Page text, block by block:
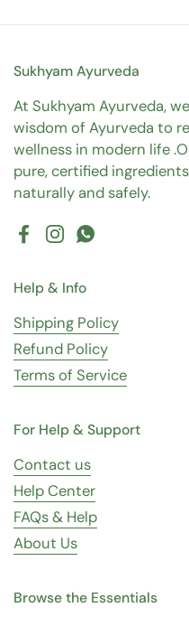
Sukhyam Ayurveda
At Sukhyam Ayurveda,
wisdom of Ayurveda to
wellness in modern life
pure, certified
naturally and safely.
Facebook
InstagramWhatsApp
Help & Info
Shipping Policy
Refund Policy
Terms of Service
For Help & Support
Contact us
Help Center
FAQs & Help
About Us
Browse the Essentials